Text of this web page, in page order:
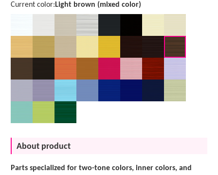
Current color: Light brown (mixed color)
About product
Parts specialized for two-tone colors, inner colors, and